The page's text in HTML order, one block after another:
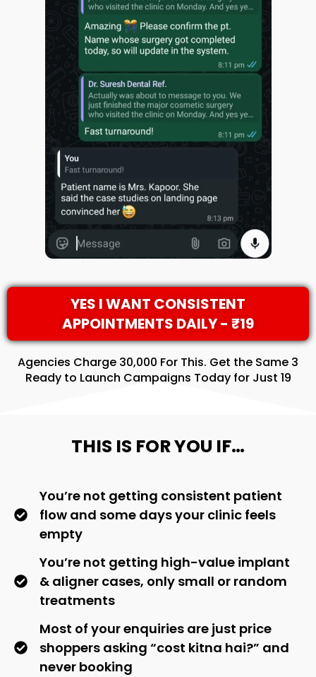
YES I WANT CONSISTENT
APPOINTMENTS DAILY - ₹19
Agencies Charge ₹30,000 For This. Get the Same 3
Ready to Launch Campaigns Today for Just ₹19
THIS IS FOR YOU IF…
You’re not getting consistent patient
flow and some days your clinic feels
empty
You’re not getting high-value implant
& aligner cases, only small or random
treatments
Most of your enquiries are just price
shoppers asking “cost kitna hai?” and
never booking